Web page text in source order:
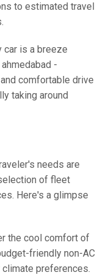
to estimated travel
car is a breeze
-
comfortable drive
taking around
needs are
of fleet
Here's a glimpse
the cool comfort of
friendly non-AC
preferences.